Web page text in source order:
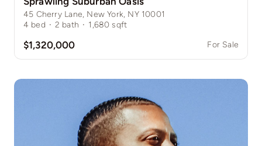
45 Cherry Lane, New York, NY 10001
4 bed · 2 bath · 1,680 sqft
$1,320,000 For Sale